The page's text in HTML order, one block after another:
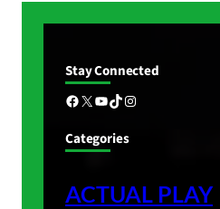
Stay Connected
Facebook X YouTube TikTok Instagram
Categories
ACTUAL PLAY